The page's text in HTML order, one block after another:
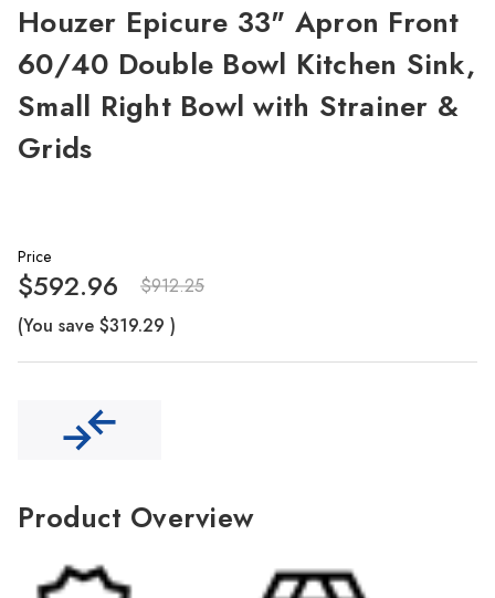
Houzer Epicure 33" Apron Front
60/40 Double Bowl Kitchen Sink,
Small Right Bowl with Strainer &
Grids
Price
$912.25
$592.96
(You save $319.29 )
Product Overview